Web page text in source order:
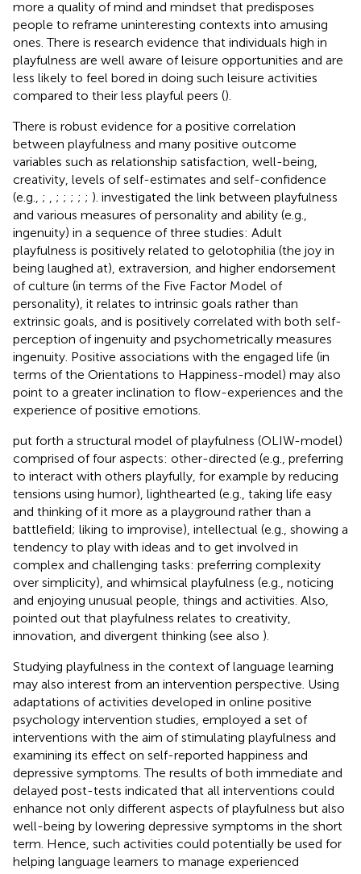
more a quality of mind and mindset that predisposes
people to reframe uninteresting contexts into amusing
ones. There is research evidence that individuals high in
playfulness are well aware of leisure opportunities and are
less likely to feel bored in doing such leisure activities
compared to their less playful peers ().
There is robust evidence for a positive correlation
between playfulness and many positive outcome
variables such as relationship satisfaction, well-being,
creativity, levels of self-estimates and self-confidence
(e.g., ; ; ; ; ; ; ). investigated the link between playfulness
and various measures of personality and ability (e.g.,
ingenuity) in a sequence of three studies: Adult
playfulness is positively related to gelotophilia (the joy in
being laughed at), extraversion, and higher endorsement
of culture (in terms of the Five Factor Model of
personality), it relates to intrinsic goals rather than
extrinsic goals, and is positively correlated with both self-
perception of ingenuity and psychometrically measures
ingenuity. Positive associations with the engaged life (in
terms of the Orientations to Happiness-model) may also
point to a greater inclination to flow-experiences and the
experience of positive emotions.
put forth a structural model of playfulness (OLIW-model)
comprised of four aspects: other-directed (e.g., preferring
to interact with others playfully, for example by reducing
tensions using humor), lighthearted (e.g., taking life easy
and thinking of it more as a playground rather than a
battlefield; liking to improvise), intellectual (e.g., showing a
tendency to play with ideas and to get involved in
complex and challenging tasks: preferring complexity
over simplicity), and whimsical playfulness (e.g., noticing
and enjoying unusual people, things and activities. Also,
pointed out that playfulness relates to creativity,
innovation, and divergent thinking (see also ).
Studying playfulness in the context of language learning
may also interest from an intervention perspective. Using
adaptations of activities developed in online positive
psychology intervention studies, employed a set of
interventions with the aim of stimulating playfulness and
examining its effect on self-reported happiness and
depressive symptoms. The results of both immediate and
delayed post-tests indicated that all interventions could
enhance not only different aspects of playfulness but also
well-being by lowering depressive symptoms in the short
term. Hence, such activities could potentially be used for
helping language learners to manage experienced